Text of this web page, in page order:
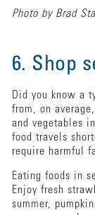
6. Shop
Did you know a
from, on
and vegetables
food travels
require harmful
Eating foods in
Enjoy fresh
summer,
Photo by Brad